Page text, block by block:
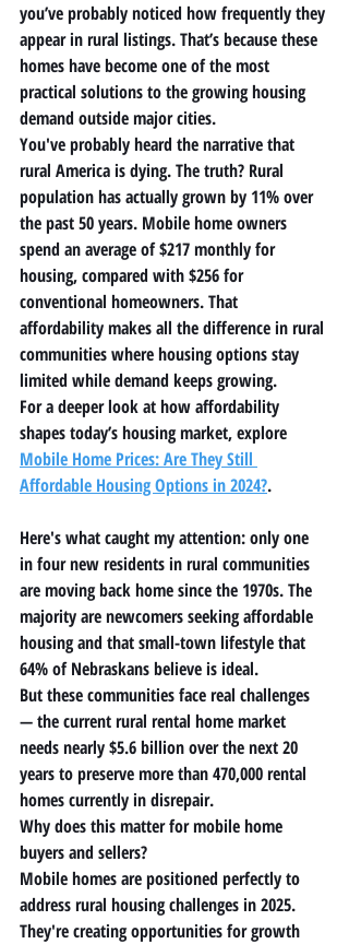
you’ve probably noticed how frequently they
appear in rural listings. That’s because these
homes have become one of the most
practical solutions to the growing housing
demand outside major cities.
You've probably heard the narrative that
rural America is dying. The truth? Rural
population has actually grown by 11% over
the past 50 years. Mobile home owners
spend an average of $217 monthly for
housing, compared with $256 for
conventional homeowners. That
affordability makes all the difference in rural
communities where housing options stay
limited while demand keeps growing.
For a deeper look at how affordability
shapes today’s housing market, explore
Mobile Home Prices: Are They Still
Affordable Housing Options in 2024?.
Here's what caught my attention: only one
in four new residents in rural communities
are moving back home since the 1970s. The
majority are newcomers seeking affordable
housing and that small-town lifestyle that
64% of Nebraskans believe is ideal.
But these communities face real challenges
— the current rural rental home market
needs nearly $5.6 billion over the next 20
years to preserve more than 470,000 rental
homes currently in disrepair.
Why does this matter for mobile home
buyers and sellers?
Mobile homes are positioned perfectly to
address rural housing challenges in 2025.
They're creating opportunities for growth